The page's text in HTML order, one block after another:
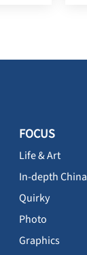
FOCUS
Life & Art
In-depth China
Quirky
Photo
Graphics